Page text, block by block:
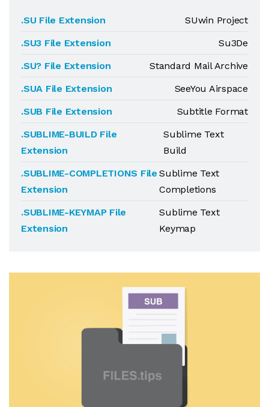
.SU File Extension
SUwin Project
.SU3 File Extension
Su3De
.SU? File Extension
Standard Mail Archive
.SUA File Extension
SeeYou Airspace
.SUB File Extension
Subtitle Format
.SUBLIME-BUILD File
Extension
Sublime Text
Build
.SUBLIME-COMPLETIONS File
Extension
Sublime Text
Completions
.SUBLIME-KEYMAP File
Extension
Sublime Text
Keymap